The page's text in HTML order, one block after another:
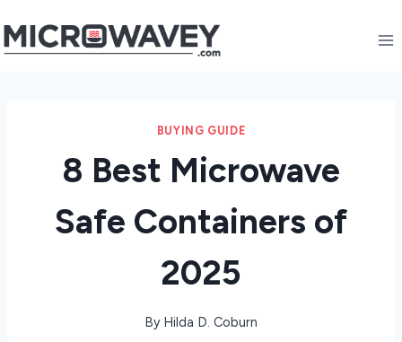
to
BUYING GUIDE
8 Best Microwave
Safe Containers of
2025
By Hilda D. Coburn